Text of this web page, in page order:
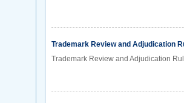
Trademark Review and Adjudication
Trademark Review and Adjudication